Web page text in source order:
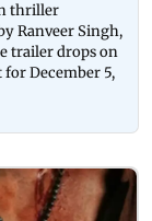
thriller
Ranveer Singh,
trailer drops on
December 5,